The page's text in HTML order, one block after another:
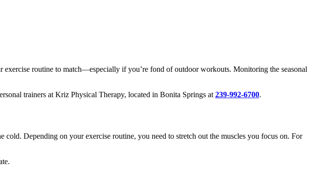
routine to match—especially if you’re fond of outdoor workouts. Monitoring the seasonal
trainers atKriz Physical Therapy, located in Bonita Springs at239-992-6700.
Depending on your exercise routine, you need to stretch out the muscles you focus on. For